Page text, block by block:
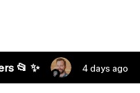
📂 ✨ 4 days ago